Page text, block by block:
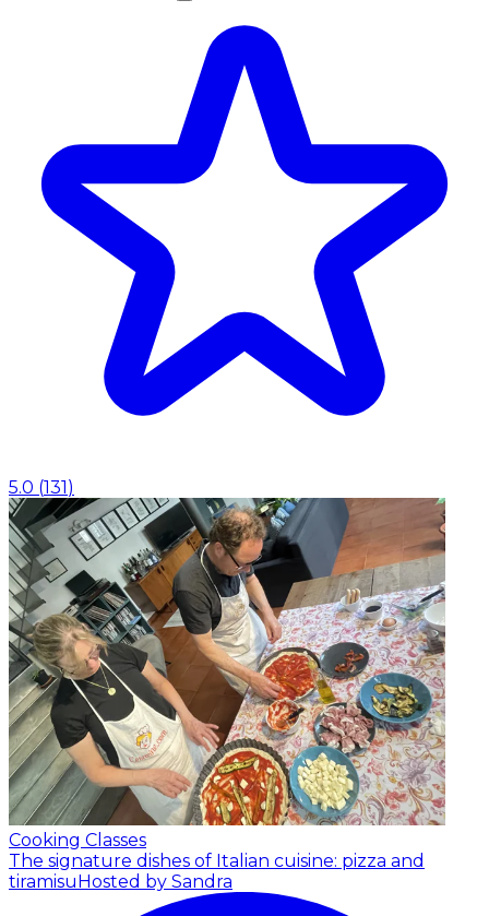
5.0 (131)
Cooking Classes
The signature dishes of Italian cuisine: pizza and
tiramisuHosted by Sandra